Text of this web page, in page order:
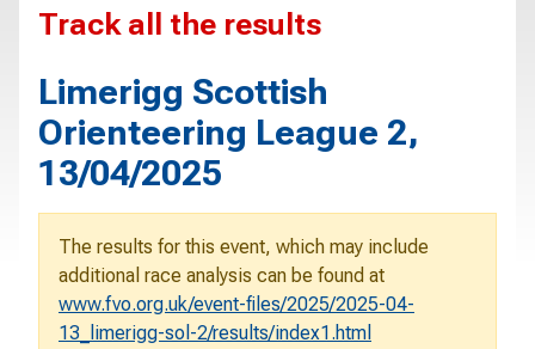
Track all the results
Limerigg Scottish
Orienteering League 2,
13/04/2025
The results for this event, which may include
additional race analysis can be found at
www.fvo.org.uk/event-files/2025/2025-04-
13_limerigg-sol-2/results/index1.html